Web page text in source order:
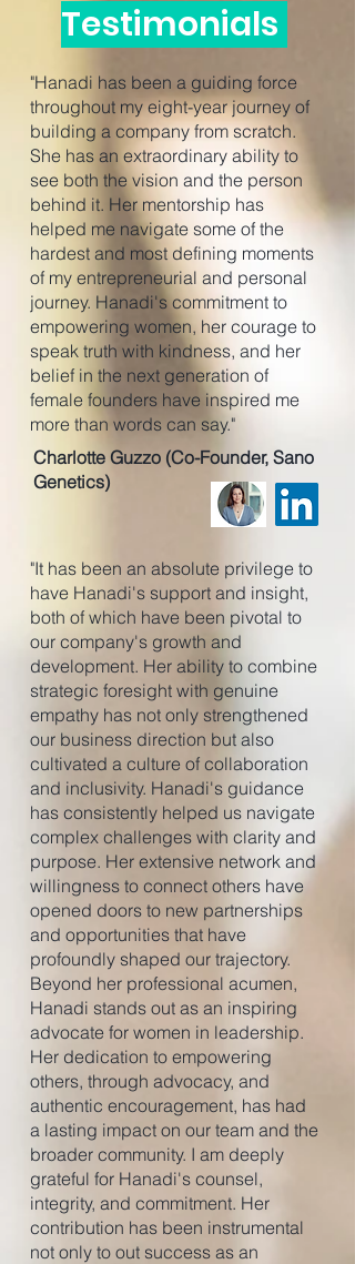
Testimonials
"Hanadi has been a guiding force
throughout my eight-year journey of
building a company from scratch.
She has an extraordinary ability to
see both the vision and the person
behind it. Her mentorship has
helped me navigate some of the
hardest and most defining moments
of my entrepreneurial and personal
journey. Hanadi's commitment to
empowering women, her courage to
speak truth with kindness, and her
belief in the next generation of
female founders have inspired me
more than words can say."
Charlotte Guzzo (Co-Founder, Sano
Genetics)
"It has been an absolute privilege to
have Hanadi's support and insight,
both of which have been pivotal to
our company's growth and
development. Her ability to combine
strategic foresight with genuine
empathy has not only strengthened
our business direction but also
cultivated a culture of collaboration
and inclusivity. Hanadi's guidance
has consistently helped us navigate
complex challenges with clarity and
purpose. Her extensive network and
willingness to connect others have
opened doors to new partnerships
and opportunities that have
profoundly shaped our trajectory.
Beyond her professional acumen,
Hanadi stands out as an inspiring
advocate for women in leadership.
Her dedication to empowering
others, through advocacy, and
authentic encouragement, has had
a lasting impact on our team and the
broader community. I am deeply
grateful for Hanadi's counsel,
integrity, and commitment. Her
contribution has been instrumental
not only to out success as an